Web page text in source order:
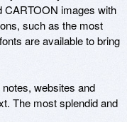
CARTOON images with
such as the most
are available to bring
websites and
The most splendid and